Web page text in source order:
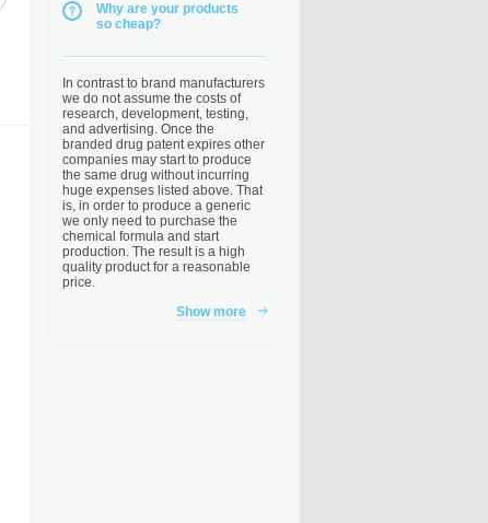
Why are your products
so cheap?
In contrast to brand manufacturers
we do not assume the costs of
research, development, testing,
and advertising. Once the
branded drug patent expires other
companies may start to produce
the same drug without incurring
huge expenses listed above. That
is, in order to produce a generic
we only need to purchase the
chemical formula and start
production. The result is a high
quality product for a reasonable
price.
Show more